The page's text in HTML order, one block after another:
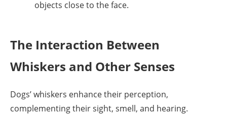
objects close to the face.
The Interaction Between
Whiskers and Other Senses
Dogs’ whiskers enhance their perception,
complementing their sight, smell, and hearing.